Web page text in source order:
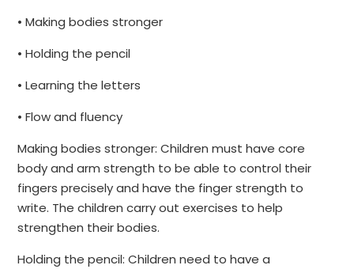
• Making bodies stronger
• Holding the pencil
• Learning the letters
• Flow and fluency
Making bodies stronger: Children must have core
body and arm strength to be able to control their
fingers precisely and have the finger strength to
write. The children carry out exercises to help
strengthen their bodies.
Holding the pencil: Children need to have a